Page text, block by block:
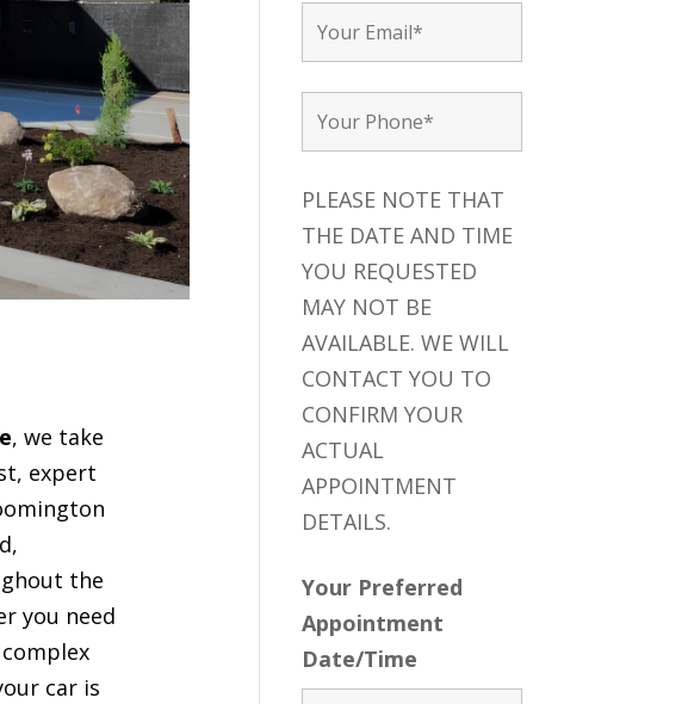
, we take
expert
the
you need
car is
PLEASE NOTE THAT
THE DATE AND TIME
YOU REQUESTED
MAY NOT BE
AVAILABLE. WE WILL
CONTACT YOU TO
CONFIRM YOUR
ACTUAL
APPOINTMENT
DETAILS.
Your Preferred
Appointment
Date/Time